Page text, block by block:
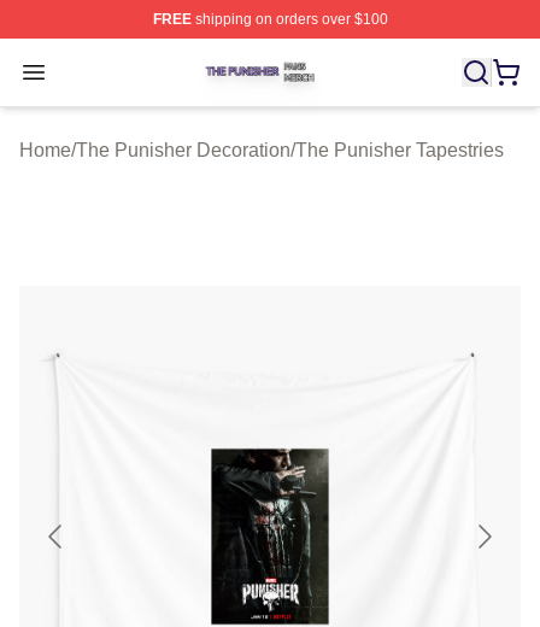
FREEshipping on orders over $100
Open menu
The Punisher Shop ⚡️ Officially Licensed The Punisher
Home/The Punisher Decoration/The Punisher Tapestries